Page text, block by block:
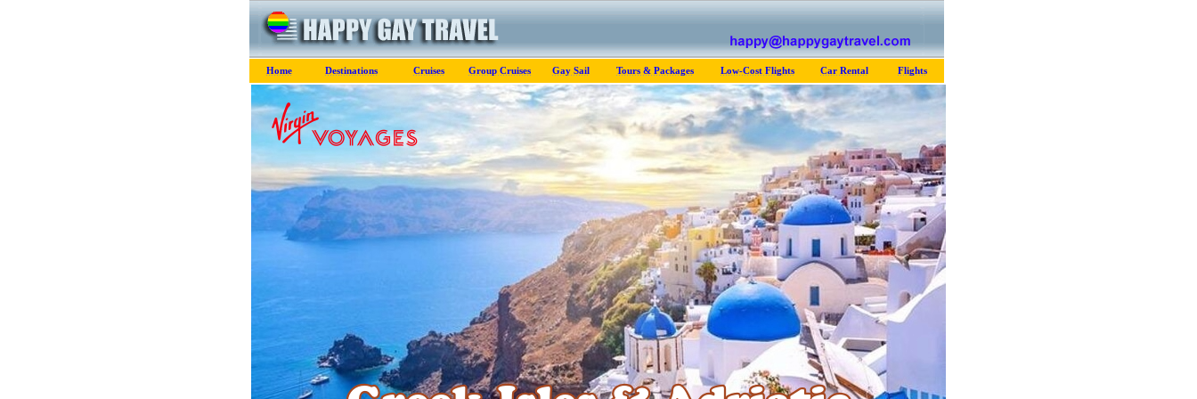
Home Destinations Cruises Group Cruises Gay Sail Tours & Packages Low-Cost Flights Car Rental Flights